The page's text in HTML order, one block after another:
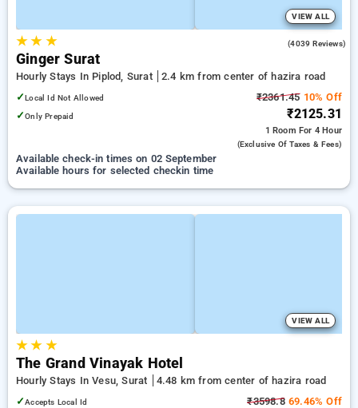
VIEW ALL
★★ ★ (4039 Reviews)
Ginger Surat
Hourly Stays In Piplod, Surat
2.4 km from center of hazira road
✓Local Id Not Allowed
✓Only Prepaid
₹2361.4510% Off
₹2125.31
1 Room For 4 Hour
(exclusive Of Taxes & Fees)
Available check-in times on 02 September
Available hours for selected checkin time
VIEW ALL
★★ ★
The Grand Vinayak Hotel
Hourly Stays In Vesu, Surat
4.48 km from center of hazira road
✓Accepts Local Id ₹3598.869.46% Off